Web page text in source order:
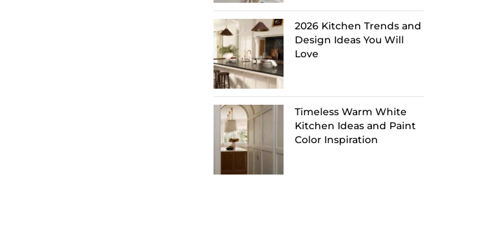
2026 Kitchen Trends and
Design Ideas You Will
Love
Timeless Warm White
Kitchen Ideas and Paint
Color Inspiration